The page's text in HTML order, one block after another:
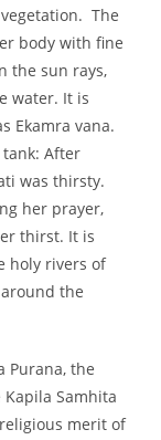
The
body with fine
the sun rays,
water. It is
Ekamra vana.
After
was thirsty.
her prayer,
thirst. It is
holy rivers of
the
Purana, the
Samhita
merit of